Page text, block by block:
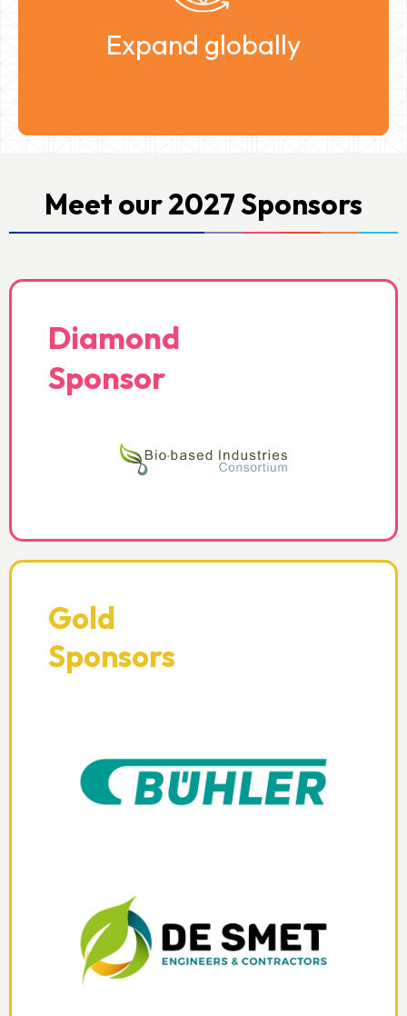
Expand globally
Meet our 2027 Sponsors
Diamond
Sponsor
Gold
Sponsors